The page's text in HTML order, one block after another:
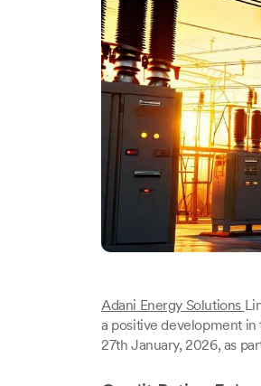
Adani Energy Solutions
a positive development
27th January, 2026, as